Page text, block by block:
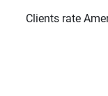
Clients rate